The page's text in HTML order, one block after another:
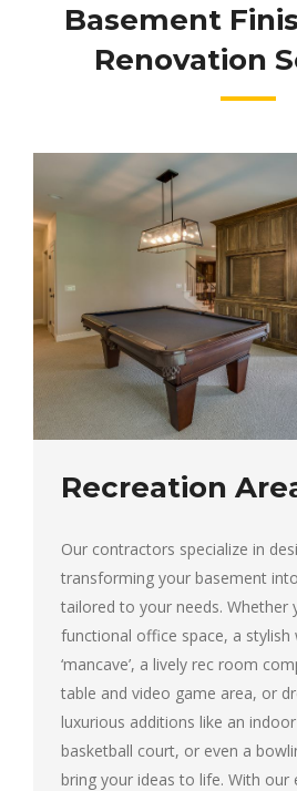
Basement
Renovation
Recreation
Our contractors specialize in
transforming your basement
tailored to your needs. Whether
functional office space, a stylish
‘mancave’, a lively rec room
table and video game area, or
luxurious additions like an
basketball court, or even a
bring your ideas to life. With our